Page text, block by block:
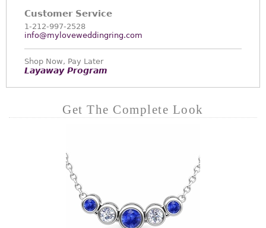
Customer Service
1-212-997-2528
info@myloveweddingring.com
Shop Now, Pay Later
Layaway Program
Get The Complete Look